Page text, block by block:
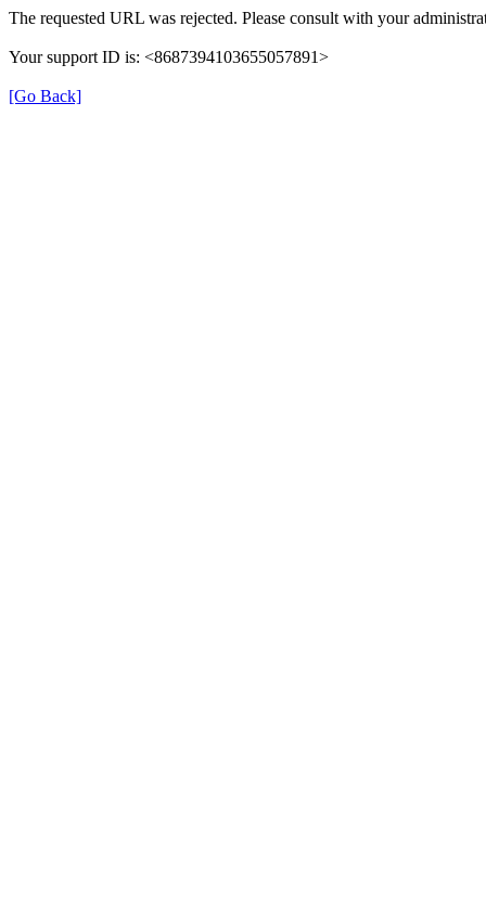
The requested URL was rejected. Please consult with your
Your support ID is: <8687394103655057891>
[Go Back]